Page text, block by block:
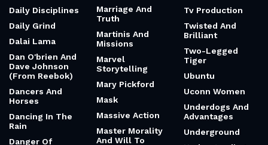
Daily Disciplines
Daily Grind
Dalai Lama
Dan O'brien And
Dave Johnson
(From Reebok)
Dancers And
Horses
Dancing In The
Rain
Danger Of
Marriage And
Truth
Martinis And
Missions
Marvel
Storytelling
Mary Pickford
Mask
Massive Action
Master Morality
And Will To
Tv Production
Twisted And
Brilliant
Two-Legged
Tiger
Ubuntu
Uconn Women
Underdogs And
Advantages
Underground